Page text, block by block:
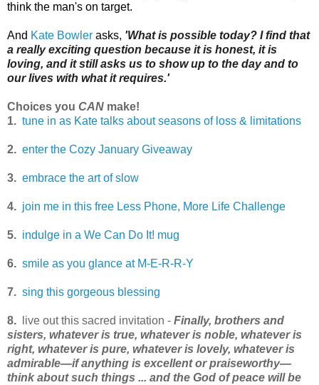
think the man's on target.
And Kate Bowler asks, 'What is possible today? I find that
a really exciting question because it is honest, it is
loving, and it still asks us to show up to the day and to
our lives with what it requires.'
Choices you CAN make!
1. tune in as Kate talks about seasons of loss & limitations
2. enter the Cozy January Giveaway
3. embrace the art of slow
4. join me in this free Less Phone, More Life Challenge
5. indulge in a We Can Do It! mug
6. smile as you glance at M-E-R-R-Y
7. sing this gorgeous blessing
8. live out this sacred invitation - Finally, brothers and
sisters, whatever is true, whatever is noble, whatever is
right, whatever is pure, whatever is lovely, whatever is
admirable—if anything is excellent or praiseworthy—
think about such things ... and the God of peace will be